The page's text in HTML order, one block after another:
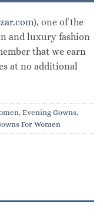
, one of the
and luxury fashion
that we earn
at no additional
, Evening Gowns,
For Women